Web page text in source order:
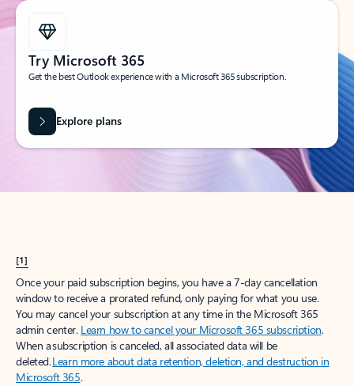
Try Microsoft 365
Get the best Outlook experience with a Microsoft 365 subscription.
Explore plans
[1]
Once your paid subscription begins, you have a 7-day cancellation
window to receive a prorated refund, only paying for what you use.
You may cancel your subscription at any time in the Microsoft 365
admin center. Learn how to cancel your Microsoft 365 subscription.
When a subscription is canceled, all associated data will be
deleted.Learn more about data retention, deletion, and destruction in
Microsoft 365.